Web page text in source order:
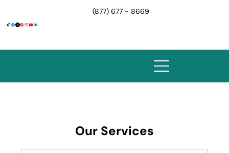
(877) 677 - 8669
Our Services